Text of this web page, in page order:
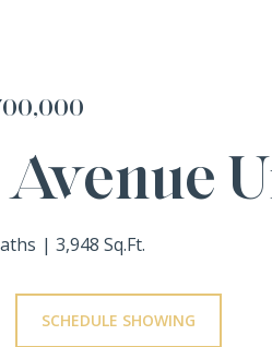
3,948 Sq.Ft.
SCHEDULE SHOWING